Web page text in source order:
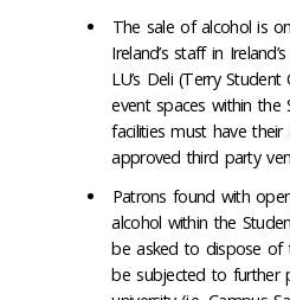
The sale of alcohol is
Ireland’s staff in
LU’s Deli (Terry Student
event spaces within the
facilities must have
approved third party
Patrons found with
alcohol within the
be asked to dispose of
be subjected to further